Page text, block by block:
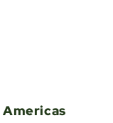
Americas